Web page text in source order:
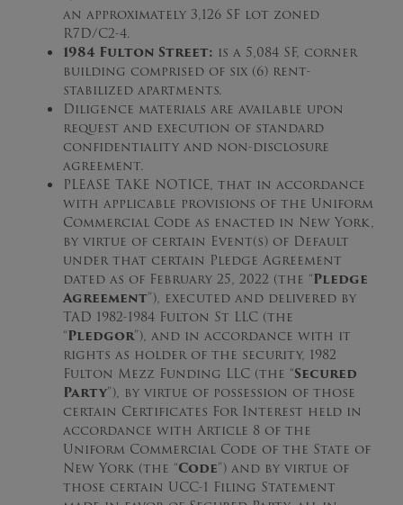
an approximately 3,126 SF lot zoned
R7D/C2-4.
1984 Fulton Street: is a 5,084 SF, corner
building comprised of six (6) rent-
stabilized apartments.
Diligence materials are available upon
request and execution of standard
confidentiality and non-disclosure
agreement.
PLEASE TAKE NOTICE, that in accordance
with applicable provisions of the Uniform
Commercial Code as enacted in New York,
by virtue of certain Event(s) of Default
under that certain Pledge Agreement
dated as of February 25, 2022 (the “Pledge
Agreement”), executed and delivered by
TAD 1982-1984 Fulton St LLC (the
“Pledgor”), and in accordance with it
rights as holder of the security, 1982
Fulton Mezz Funding LLC (the “Secured
Party”), by virtue of possession of those
certain Certificates For Interest held in
accordance with Article 8 of the
Uniform Commercial Code of the State of
New York (the “Code”) and by virtue of
those certain UCC-1 Filing Statement